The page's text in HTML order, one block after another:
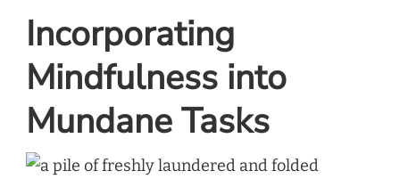
Incorporating
Mindfulness into
Mundane Tasks